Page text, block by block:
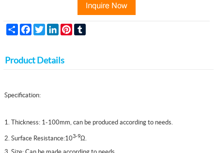
Share FacebookTwitterLinkedInPinterest
Product Details
Specification:
1. Thickness: 1-100mm, can be produced according to needs.
2. Surface Resistance:103-9Ω.